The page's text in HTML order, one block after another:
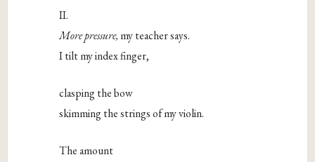
II.
More pressure, my teacher says.
I tilt my index finger,
clasping the bow
skimming the strings of my violin.
The amount